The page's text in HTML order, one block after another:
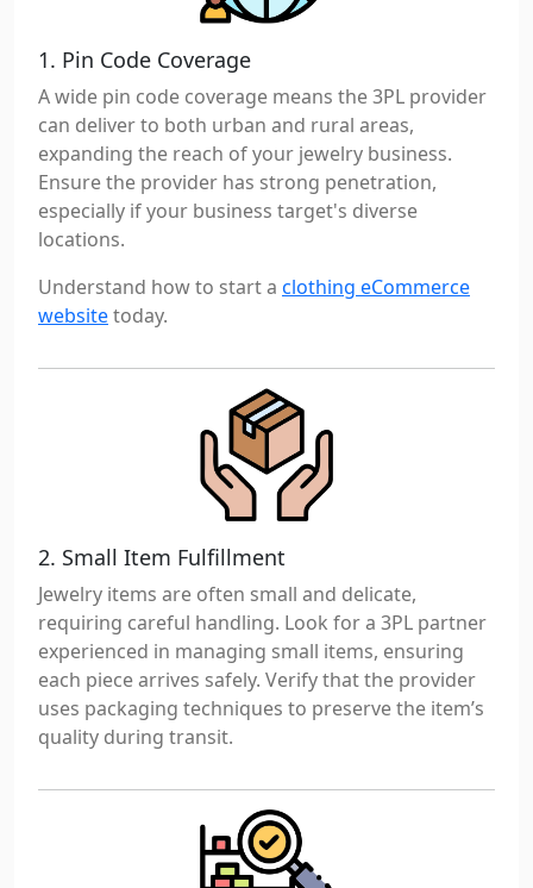
1. Pin Code Coverage
A wide pin code coverage means the 3PL provider
can deliver to both urban and rural areas,
expanding the reach of your jewelry business.
Ensure the provider has strong penetration,
especially if your business target's diverse
locations.
Understand how to start a clothing eCommerce
websitetoday.
2. Small Item Fulfillment
Jewelry items are often small and delicate,
requiring careful handling. Look for a 3PL partner
experienced in managing small items, ensuring
each piece arrives safely. Verify that the provider
uses packaging techniques to preserve the item’s
quality during transit.